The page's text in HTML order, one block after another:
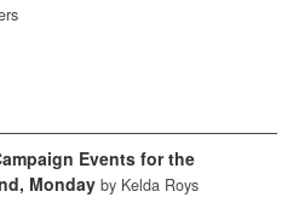
Events for the
Monday by Kelda Roys